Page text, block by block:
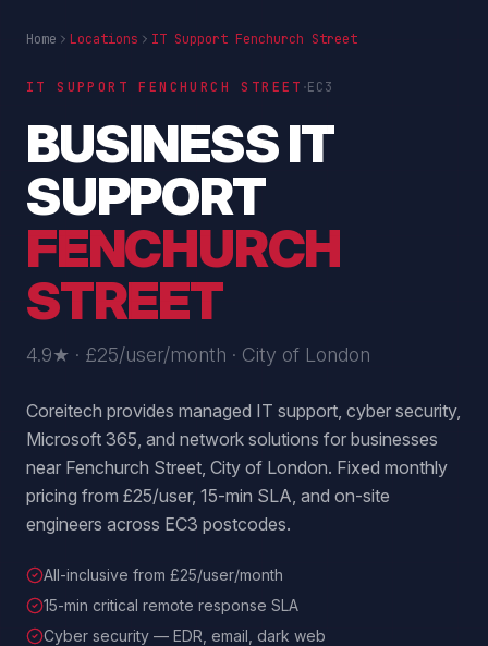
Home Locations IT Support Fenchurch Street
IT SUPPORTFENCHURCH STREET ·EC3
BUSINESS IT
SUPPORT
FENCHURCH
STREET
4.9★ · £25/user/month · City of London
Coreitech provides managed IT support, cyber security,
Microsoft 365, and network solutions for businesses
near Fenchurch Street, City of London. Fixed monthly
pricing from £25/user, 15-min SLA, and on-site
engineers across EC3 postcodes.
All-inclusive from £25/user/month
15-min critical remote response SLA
Cyber security — EDR, email, dark web